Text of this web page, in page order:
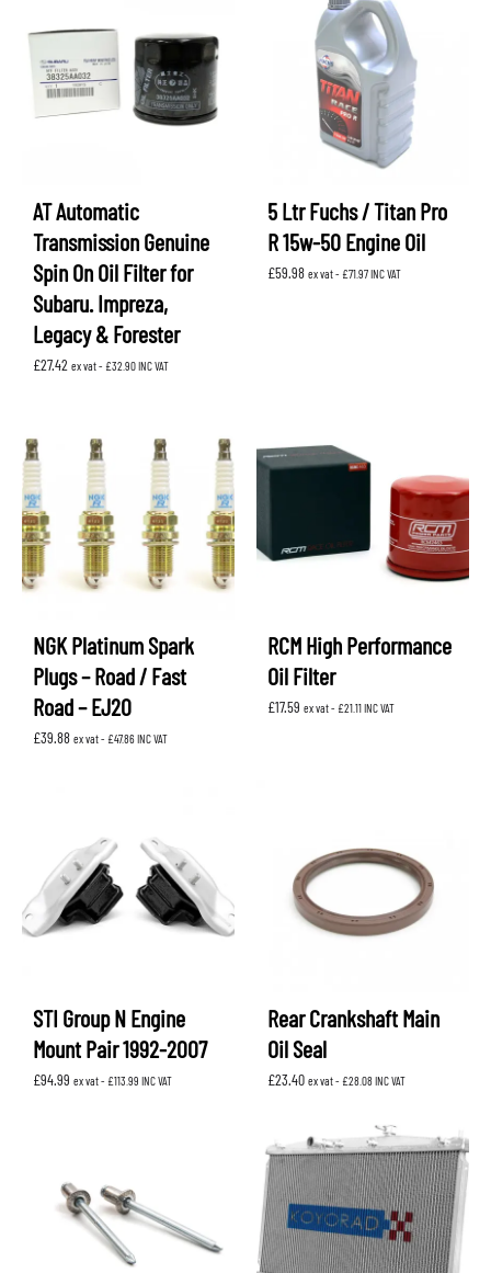
AT Automatic
Transmission Genuine
Spin On Oil Filter for
Subaru. Impreza,
Legacy & Forester
£27.42 ex vat - £32.90INC VAT
5 Ltr Fuchs / Titan Pro
R 15w-50 Engine Oil
£59.98 ex vat - £71.97INC VAT
NGK Platinum Spark
Plugs – Road / Fast
Road – EJ20
£39.88 ex vat - £47.86INC VAT
RCM High Performance
Oil Filter
£17.59 ex vat - £21.11INC VAT
STI Group N Engine
Mount Pair 1992-2007
£94.99 ex vat - £113.99 INC VAT
Rear Crankshaft Main
Oil Seal
£23.40 ex vat - £28.08 INC VAT